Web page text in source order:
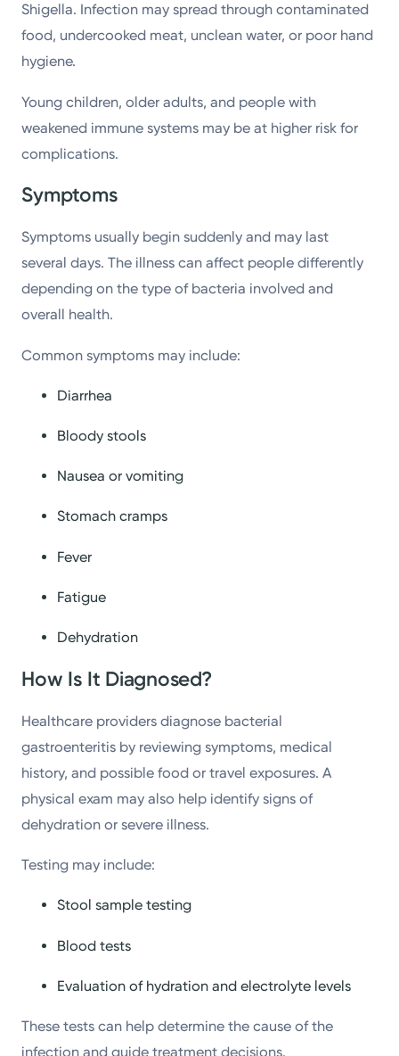
Shigella. Infection may spread through contaminated
food, undercooked meat, unclean water, or poor hand
hygiene.
Young children, older adults, and people with
weakened immune systems may be at higher risk for
complications.
Symptoms
Symptoms usually begin suddenly and may last
several days. The illness can affect people differently
depending on the type of bacteria involved and
overall health.
Common symptoms may include:
Diarrhea
Bloody stools
Nausea or vomiting
Stomach cramps
Fever
Fatigue
Dehydration
How Is It Diagnosed?
Healthcare providers diagnose bacterial
gastroenteritis by reviewing symptoms, medical
history, and possible food or travel exposures. A
physical exam may also help identify signs of
dehydration or severe illness.
Testing may include:
Stool sample testing
Blood tests
Evaluation of hydration and electrolyte levels
These tests can help determine the cause of the
infection and guide treatment decisions.